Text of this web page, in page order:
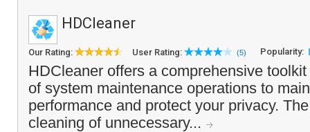
HDCleaner
Our Rating: User Rating: (5) Popularity:
HDCleaner offers a comprehensive
of system maintenance operations to
performance and protect your privacy.
cleaning of unnecessary...